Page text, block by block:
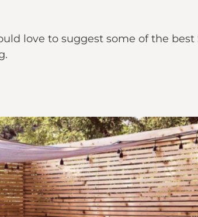
love to suggest some of the